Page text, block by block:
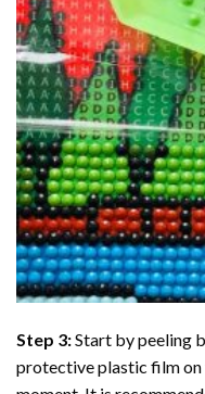
Step 3:Start by peeling
protective plastic film on